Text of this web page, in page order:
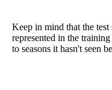
Keep in mind that the test
represented in the
to seasons it hasn't seen